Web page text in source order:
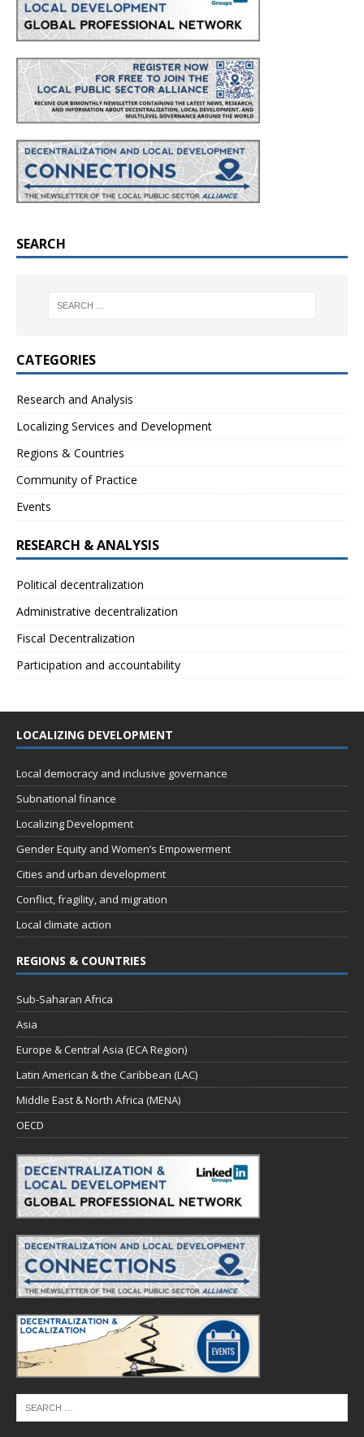
SEARCH
CATEGORIES
Research and Analysis
Localizing Services and Development
Regions & Countries
Community of Practice
Events
RESEARCH & ANALYSIS
Political decentralization
Administrative decentralization
Fiscal Decentralization
Participation and accountability
LOCALIZING DEVELOPMENT
Local democracy and inclusive governance
Subnational finance
Localizing Development
Gender Equity and Women’s Empowerment
Cities and urban development
Conflict, fragility, and migration
Local climate action
REGIONS & COUNTRIES
Sub-Saharan Africa
Asia
Europe & Central Asia (ECA Region)
Latin American & the Caribbean (LAC)
Middle East & North Africa (MENA)
OECD